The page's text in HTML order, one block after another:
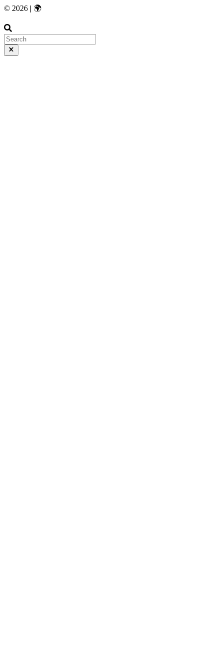
© 2026 | 🌍